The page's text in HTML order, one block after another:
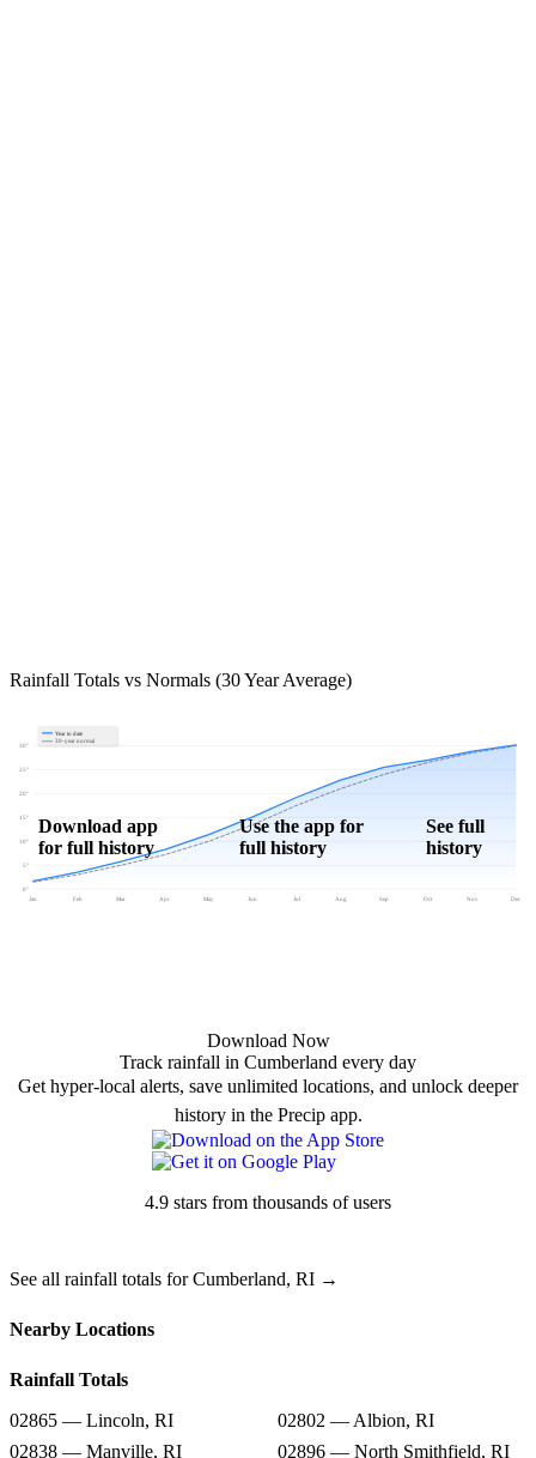
Rainfall Totals vs Normals (30 Year Average)
0"
5"
10"
15"
20"
25"
30"
Jan Feb Mar Apr May Jun Jul Aug Sep Oct Nov Dec
Year to date
30-year normal
Download app
for full history
Use the app for
full history
See full
history
Download Now
Track rainfall in Cumberland every day
Get hyper-local alerts, save unlimited locations, and unlock deeper
history in the Precip app.
4.9 stars from thousands of users
See all rainfall totals for Cumberland, RI →
Nearby Locations
Rainfall Totals
02865 — Lincoln, RI
02802 — Albion, RI
02838 — Manville, RI
02896 — North Smithfield, RI